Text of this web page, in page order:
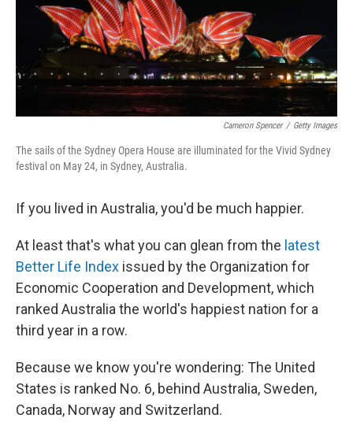
Cameron Spencer / Getty Images
The sails of the Sydney Opera House are illuminated for the Vivid Sydney
festival on May 24, in Sydney, Australia.
If you lived in Australia, you'd be much happier.
At least that's what you can glean from the latest
Better Life Index issued by the Organization for
Economic Cooperation and Development, which
ranked Australia the world's happiest nation for a
third year in a row.
Because we know you're wondering: The United
States is ranked No. 6, behind Australia, Sweden,
Canada, Norway and Switzerland.